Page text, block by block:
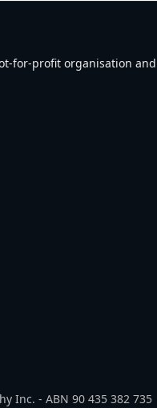
for-profit organisation
Inc. - ABN 90 435 382 735